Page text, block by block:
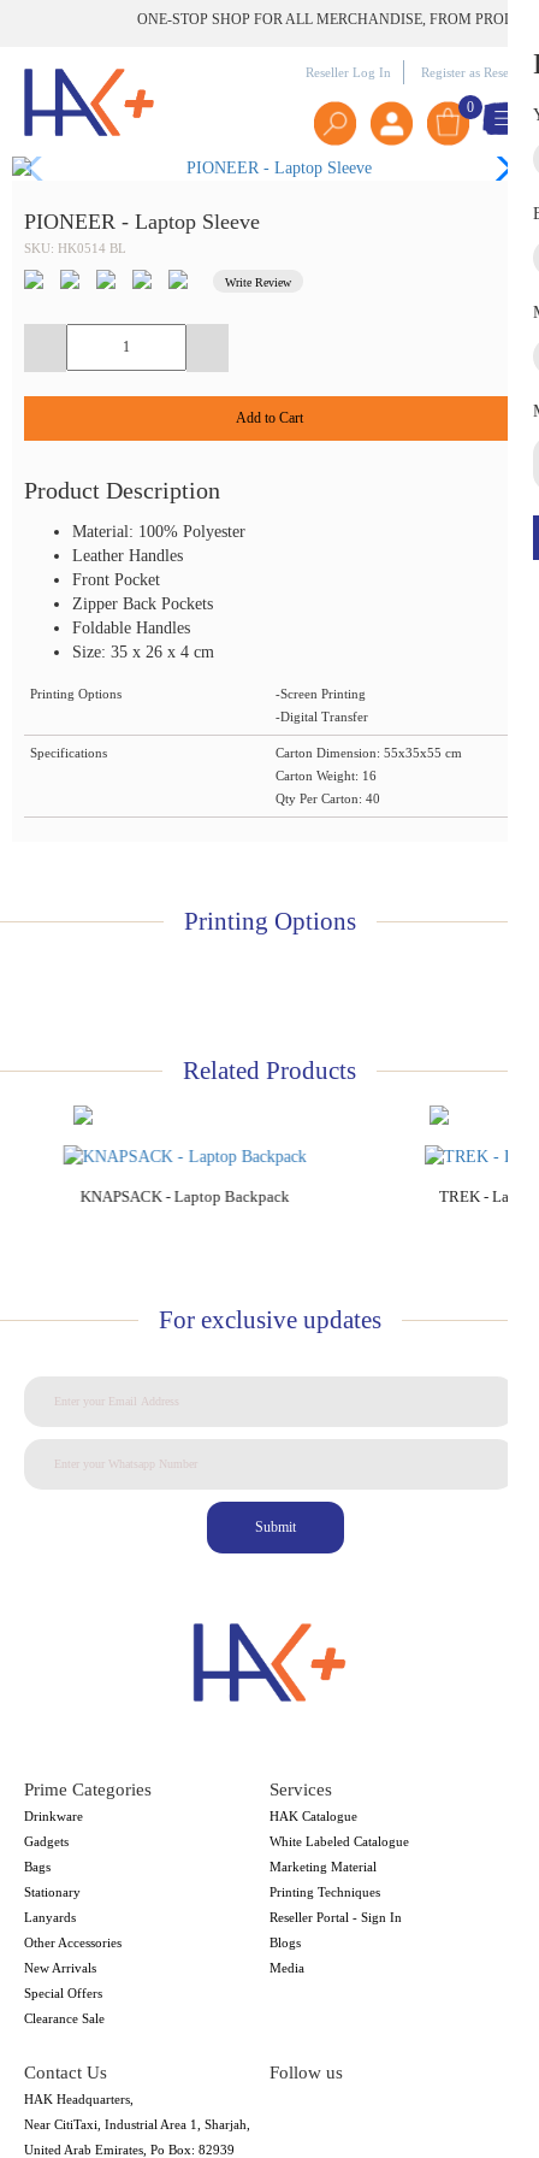
ONE-STOP SHOP FOR ALL MERCHANDISE, FROM
Reseller Log In Register as Reseller
0
PIONEER - Laptop Sleeve
SKU: HK0514 BL
Write Review
Add to Cart
Product Description
Material: 100% Polyester
Leather Handles
Front Pocket
Zipper Back Pockets
Foldable Handles
Size: 35 x 26 x 4 cm
Printing Options
-Screen Printing
-Digital Transfer
Specifications
Carton Dimension: 55x35x55 cm
Carton Weight: 16
Qty Per Carton: 40
Printing Options
Related Products
KNAPSACK - Laptop Backpack TREK -
For exclusive updates
Submit
Prime Categories
Drinkware
Gadgets
Bags
Stationary
Lanyards
Other Accessories
New Arrivals
Special Offers
Clearance Sale
Services
HAK Catalogue
White Labeled Catalogue
Marketing Material
Printing Techniques
Reseller Portal - Sign In
Blogs
Media
Contact Us
HAK Headquarters,
Near CitiTaxi, Industrial Area 1, Sharjah,
United Arab Emirates, Po Box: 82939
Follow us